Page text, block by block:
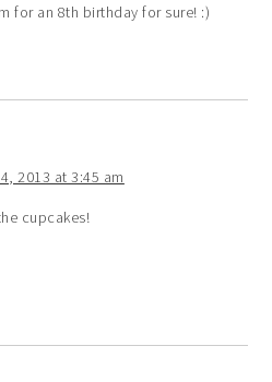
for an 8th birthday for sure! :)
2013 at 3:45 am
cupcakes!